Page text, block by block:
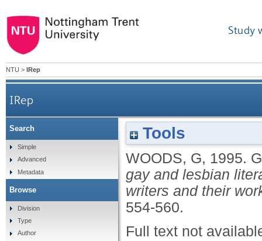
Study
NTU > IRep
IRep
Tools
WOODS, G, 1995.
gay and lesbian
writers and their
554-560.
Full text not
Search
Simple
Advanced
Metadata
Browse
Division
Type
Author